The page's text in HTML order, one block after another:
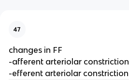
47
changes in FF
-afferent arteriolar constriction
-efferent arteriolar constriction